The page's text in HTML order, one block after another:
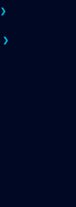
❯
❯